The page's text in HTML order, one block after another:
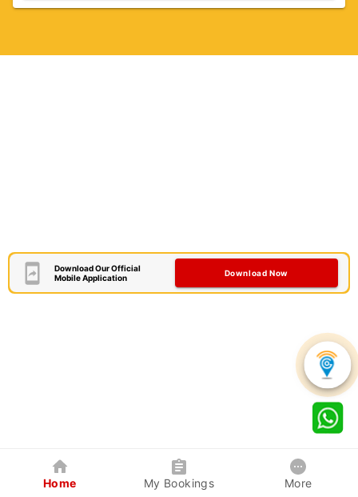
Download Our Official
Mobile Application
Download Now
Home My Bookings More